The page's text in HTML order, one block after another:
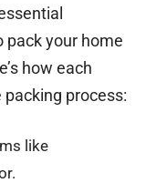
pack your home
how each
process:
like